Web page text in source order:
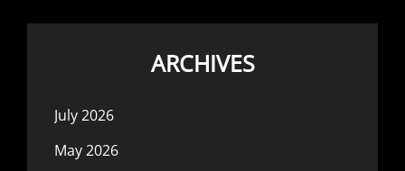
ARCHIVES
July 2026
May 2026